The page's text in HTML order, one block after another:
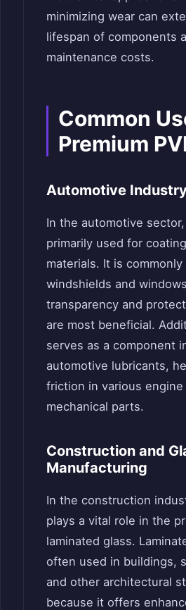
minimizing wear can
lifespan of components
maintenance costs.
Common
Premium
Automotive
In the automotive sector,
primarily used for
materials. It is
windshields and
transparency and
are most beneficial.
serves as a component
automotive lubricants,
friction in various engine
mechanical parts.
Construction and
Manufacturing
In the construction
plays a vital role in the
laminated glass.
often used in buildings,
and other architectural
because it offers